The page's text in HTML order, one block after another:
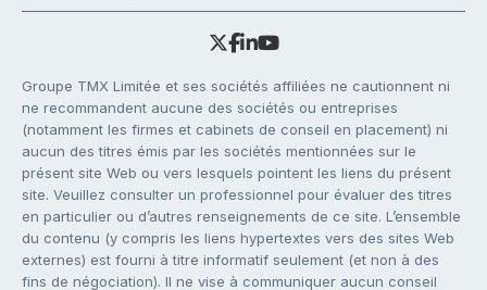
Groupe TMX Limitée et ses sociétés affiliées ne cautionnent ni
ne recommandent aucune des sociétés ou entreprises
(notamment les firmes et cabinets de conseil en placement) ni
aucun des titres émis par les sociétés mentionnées sur le
présent site Web ou vers lesquels pointent les liens du présent
site. Veuillez consulter un professionnel pour évaluer des titres
en particulier ou d’autres renseignements de ce site. L’ensemble
du contenu (y compris les liens hypertextes vers des sites Web
externes) est fourni à titre informatif seulement (et non à des
fins de négociation). Il ne vise à communiquer aucun conseil